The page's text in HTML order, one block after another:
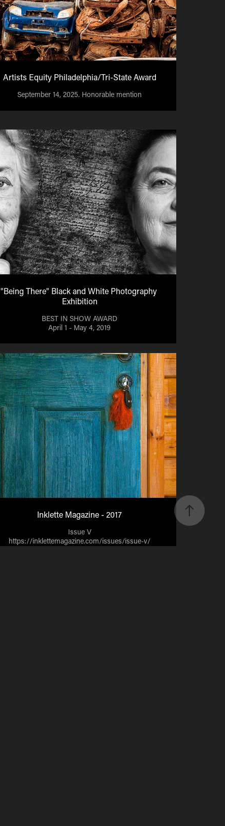
Artists Equity Philadelphia/Tri-State Award
September 14, 2025. Honorable mention
"Being There" Black and White Photography
Exhibition
BEST IN SHOW AWARD
April 1 - May 4, 2019
Inklette Magazine - 2017
Issue V
https://inklettemagazine.com/issues/issue-v/